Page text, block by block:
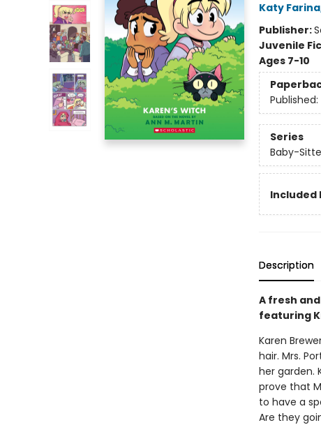
Katy Farina
Publisher:
Juvenile
Ages 7-10
Published:
Series
Baby-
Included
Description
A fresh
featuring
Karen
hair. Mrs.
her garden.
prove that
to have a
Are they